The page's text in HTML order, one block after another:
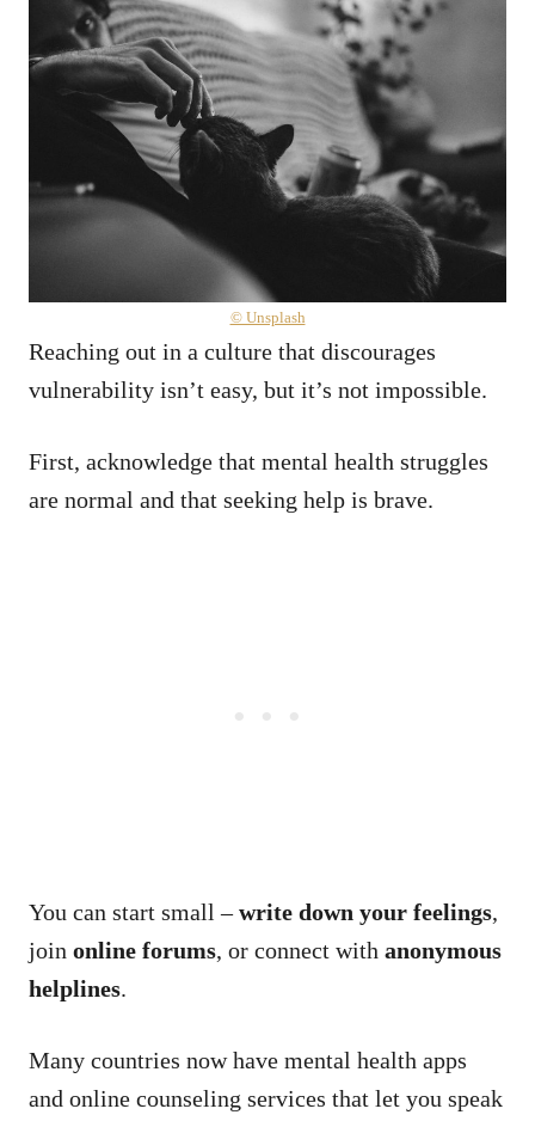
© Unsplash
Reaching out in a culture that discourages
vulnerability isn’t easy, but it’s not impossible.
First, acknowledge that mental health struggles
are normal and that seeking help is brave.
You can start small –write down your feelings,
join online forums, or connect with anonymous
helplines.
Many countries now have mental health apps
and online counseling services that let you speak